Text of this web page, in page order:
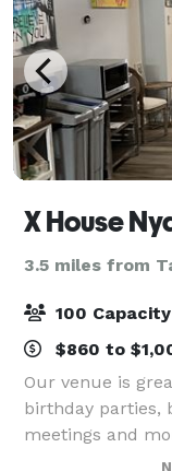
X House
3.5 miles from
100 Capacity
$860 to
Our venue is
birthday parties,
meetings and
and a variety of